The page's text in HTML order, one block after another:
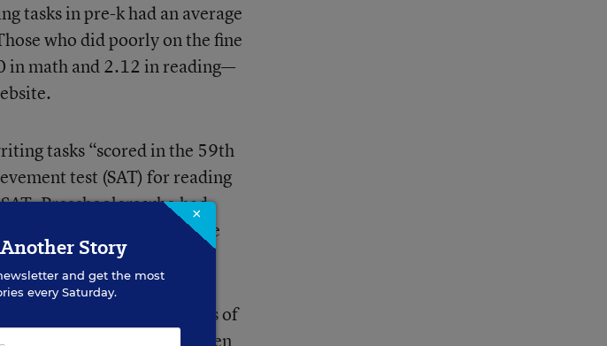
tasks in pre-k had an average
who did poorly on the fine
in math and 2.12 in reading—
tasks “scored in the 59th
test (SAT) for reading
Preschoolers who had
SAT in second grade
early academic outcomes of
to examine the link between
×
Story
and get the most
every Saturday.